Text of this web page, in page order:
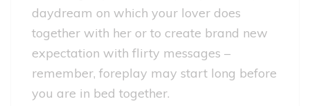
daydream on which your lover does
together with her or to create brand new
expectation with flirty messages –
remember, foreplay may start long before
you are in bed together.